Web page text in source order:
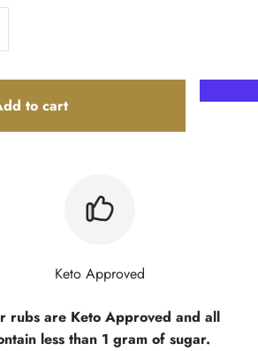
to cart
Keto Approved
rubs are Keto Approved and all
less than 1 gram of sugar.